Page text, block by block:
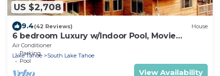
US $2,708
9.4(42 Reviews) House
6 bedroom Luxury w/Indoor Pool, Movie
Theater, Game Room
Air Conditioner
Parking
Pool
Lake Tahoe South Lake Tahoe
View Availability